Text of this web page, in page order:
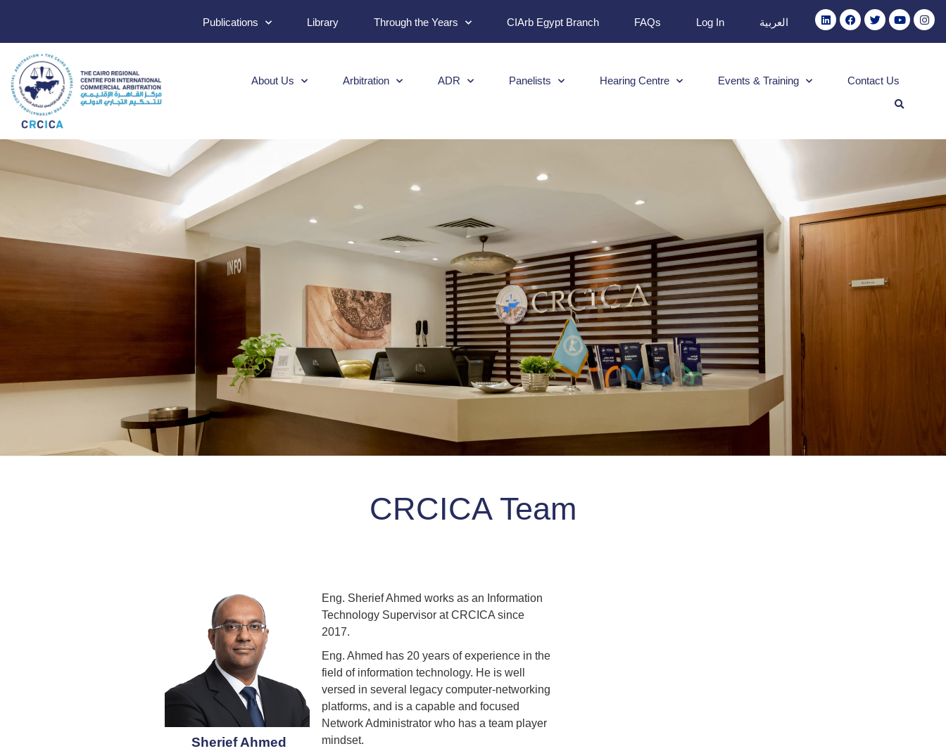
Publications Library Through the Years CIArb Egypt Branch FAQs Log In العربية
About Us Arbitration ADR Panelists Hearing Centre Events & Training Contact Us
CRCICA Team
Sherief Ahmed
Eng. Sherief Ahmed works as an Information
Technology Supervisor at CRCICA since
2017.
Eng. Ahmed has 20 years of experience in the
field of information technology. He is well
versed in several legacy computer-networking
platforms, and is a capable and focused
Network Administrator who has a team player
mindset.